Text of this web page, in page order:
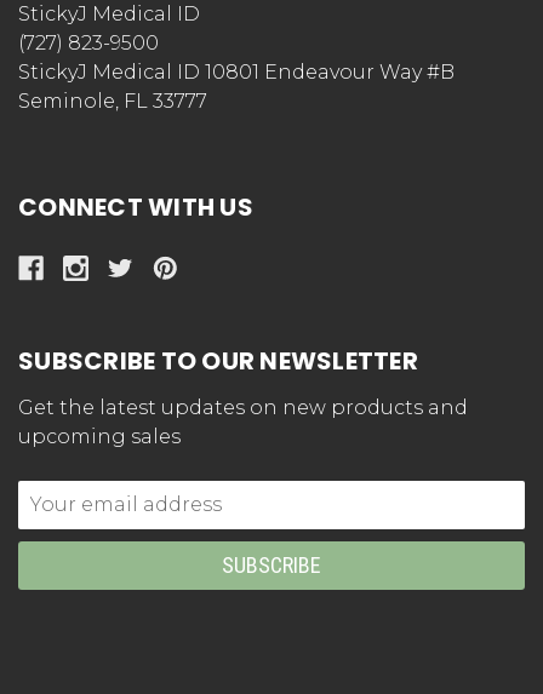
StickyJ Medical ID
(727) 823-9500
StickyJ Medical ID 10801 Endeavour Way #B
Seminole, FL 33777
CONNECT WITH US
SUBSCRIBE TO OUR NEWSLETTER
Get the latest updates on new products and
upcoming sales
Email
Address